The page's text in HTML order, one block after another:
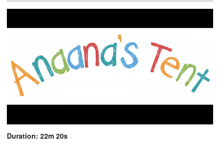
Duration: 22m 20s